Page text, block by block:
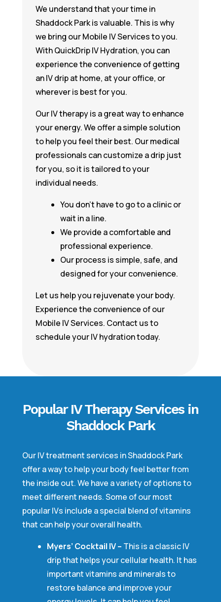
We understand that your time in
Shaddock Park is valuable. This is why
we bring our Mobile IV Services to you.
With QuickDrip IV Hydration, you can
experience the convenience of getting
an IV drip at home, at your office, or
wherever is best for you.
Our IV therapy is a great way to enhance
your energy. We offer a simple solution
to help you feel their best. Our medical
professionals can customize a drip just
for you, so it is tailored to your
individual needs.
You don’t have to go to a clinic or
wait in a line.
We provide a comfortable and
professional experience.
Our process is simple, safe, and
designed for your convenience.
Let us help you rejuvenate your body.
Experience the convenience of our
Mobile IV Services. Contact us to
schedule your IV hydration today.
Popular IV Therapy Services in
Shaddock Park
Our IV treatment services in Shaddock Park
offer a way to help your body feel better from
the inside out. We have a variety of options to
meet different needs. Some of our most
popular IVs include a special blend of vitamins
that can help your overall health.
Myers’ Cocktail IV – This is a classic IV
drip that helps your cellular health. It has
important vitamins and minerals to
restore balance and improve your